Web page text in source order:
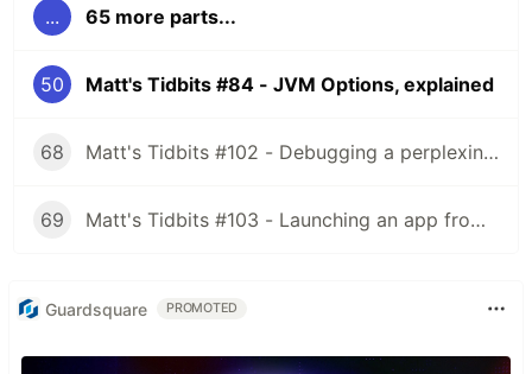
... 65 more parts...
50 Matt's Tidbits #84 - JVM Options, explained
68 Matt's Tidbits #102 - Debugging a perplexing view binding issue
69 Matt's Tidbits #103 - Launching an app from a URL
Guardsquare PROMOTED